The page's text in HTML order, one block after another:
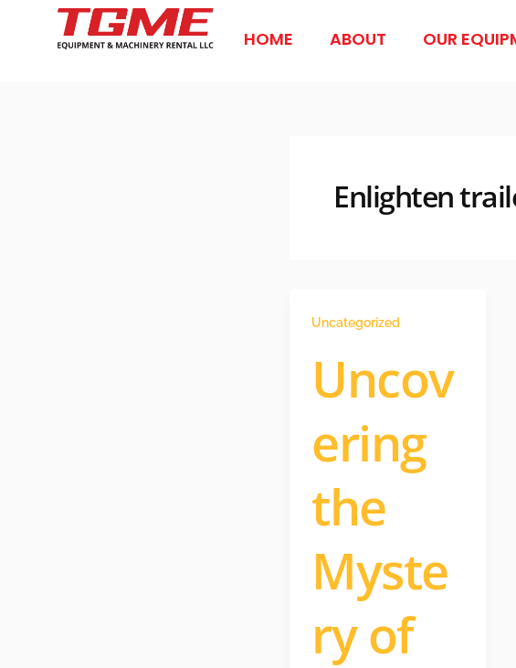
HOME ABOUT OUR
Enlighten
Uncategorized
Uncov
ering
the
Myste
ry of